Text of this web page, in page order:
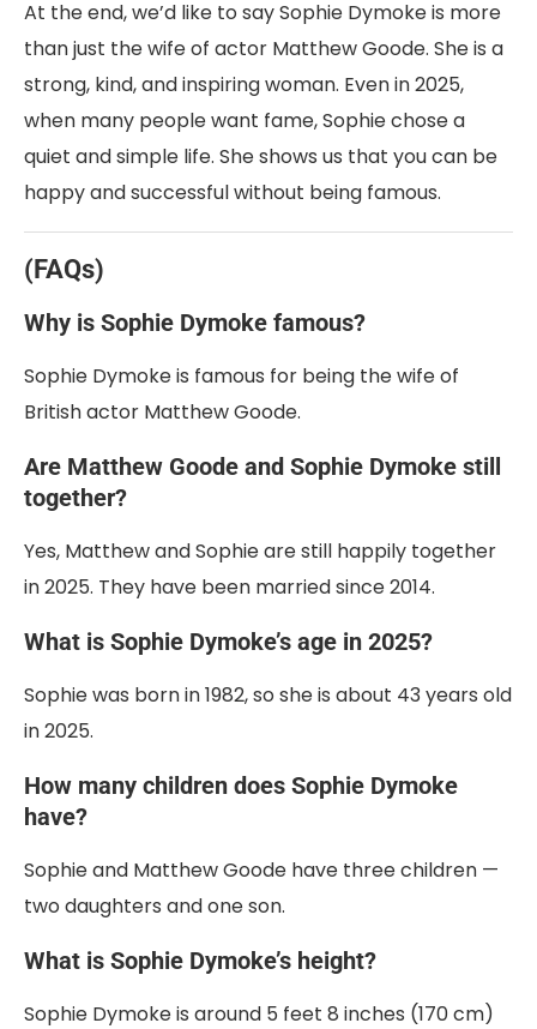
At the end, we’d like to say Sophie Dymoke is more
than just the wife of actor Matthew Goode. She is a
strong, kind, and inspiring woman. Even in 2025,
when many people want fame, Sophie chose a
quiet and simple life. She shows us that you can be
happy and successful without being famous.
(FAQs)
Why is Sophie Dymoke famous?
Sophie Dymoke is famous for being the wife of
British actor Matthew Goode.
Are Matthew Goode and Sophie Dymoke still
together?
Yes, Matthew and Sophie are still happily together
in 2025. They have been married since 2014.
What is Sophie Dymoke’s age in 2025?
Sophie was born in 1982, so she is about 43 years old
in 2025.
How many children does Sophie Dymoke
have?
Sophie and Matthew Goode have three children —
two daughters and one son.
What is Sophie Dymoke’s height?
Sophie Dymoke is around 5 feet 8 inches (170 cm)